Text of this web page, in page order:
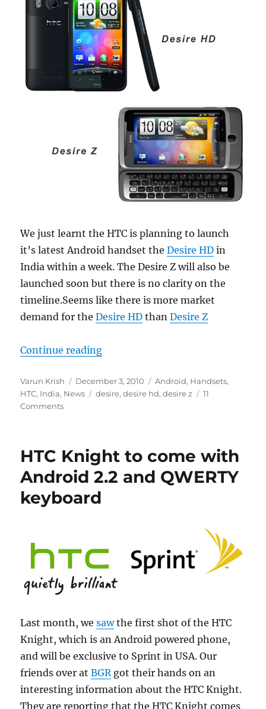
We just learnt the HTC is planning to launch
it’s latest Android handset theDesire HD in
India within a week. The Desire Z will also be
launched soon but there is no clarity on the
timeline.Seems like there is more market
demand for theDesire HD thanDesire Z
Continue reading“HTC Desire HD coming to India
Author
Varun Krish
Posted
on
December 3, 2010 Categories
Android, Handsets,
HTC, India, News Tags
desire,desire hd,desire z
11
Comments
HTC Knight to come with
Android 2.2 and QWERTY
keyboard
Last month, wesawthe first shot of the HTC
Knight, which is an Android powered phone,
and will be exclusive to Sprint in USA. Our
friends over atBGRgot their hands on an
interesting information about the HTC Knight.
They are reporting that the HTC Knight comes